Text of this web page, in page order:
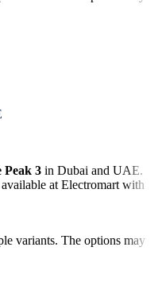
3 in Dubai and UAE.
at Electromart with
variants. The options may